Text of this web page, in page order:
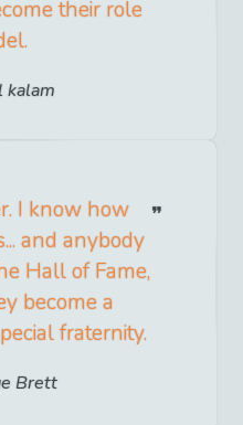
their role
kalam
I know how
and anybody
Hall of Fame,
become a
fraternity.
Brett